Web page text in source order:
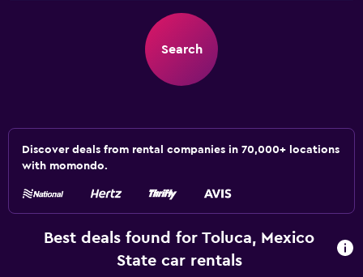
Search
Discover deals from rental companies in 70,000+ locations
with momondo.
Best deals found for Toluca, Mexico
State car rentals